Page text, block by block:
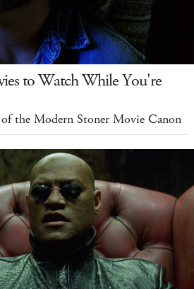
to Watch While You're
the Modern Stoner Movie Canon